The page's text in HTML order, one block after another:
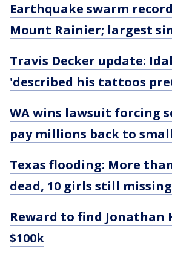
Earthquake swarm
Mount Rainier; largest
Travis Decker update:
'described his tattoos
WA wins lawsuit forcing
pay millions back to
Texas flooding: More
dead, 10 girls still missing
Reward to find Jonathan
$100k